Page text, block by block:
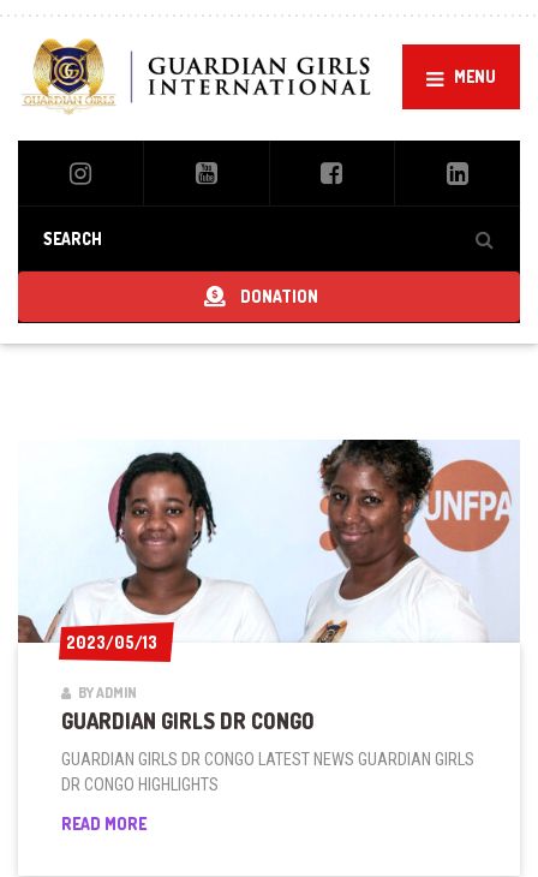
MENU
DONATION
2023/05/13
2023/05/13
BY ADMIN
GUARDIAN GIRLS DR CONGO
GUARDIAN GIRLS DR CONGO LATEST NEWS GUARDIAN GIRLS
DR CONGO HIGHLIGHTS
READ MOREGUARDIAN